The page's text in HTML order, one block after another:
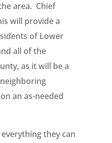
area. Chief
will provide a
of Lower
all of the
as it will be a
an as-needed
they can